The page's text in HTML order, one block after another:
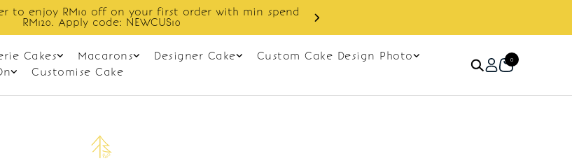
to enjoy RM10 off on your first order with min spend
RM120. Apply code: NEWCUS10
Cakes Macarons Designer Cake
Custom Cake Design Photo
Customise Cake
0